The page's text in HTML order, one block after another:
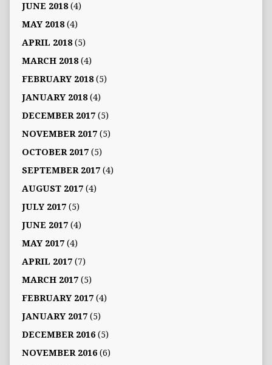
JUNE 2018(4)
MAY 2018(4)
APRIL 2018(5)
MARCH 2018(4)
FEBRUARY 2018(5)
JANUARY 2018(4)
DECEMBER 2017(5)
NOVEMBER 2017(5)
OCTOBER 2017(5)
SEPTEMBER 2017(4)
AUGUST 2017(4)
JULY 2017(5)
JUNE 2017(4)
MAY 2017(4)
APRIL 2017(7)
MARCH 2017(5)
FEBRUARY 2017(4)
JANUARY 2017(5)
DECEMBER 2016(5)
NOVEMBER 2016(6)